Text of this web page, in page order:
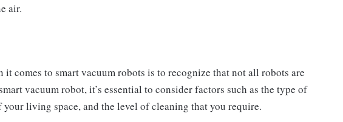
air.
it comes to smart vacuum robots is to recognize that not all robots are
vacuum robot, it’s essential to consider factors such as the type of
living space, and the level of cleaning that you require.